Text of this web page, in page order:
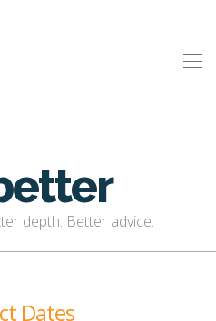
depth. Better advice.
Dates